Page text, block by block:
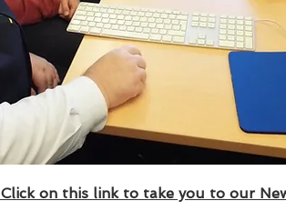
Click on this link to take you to our